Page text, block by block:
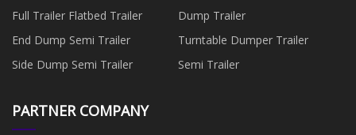
Full Trailer Flatbed Trailer
Dump Trailer
End Dump Semi Trailer
Turntable Dumper Trailer
Side Dump Semi Trailer
Semi Trailer
PARTNER COMPANY